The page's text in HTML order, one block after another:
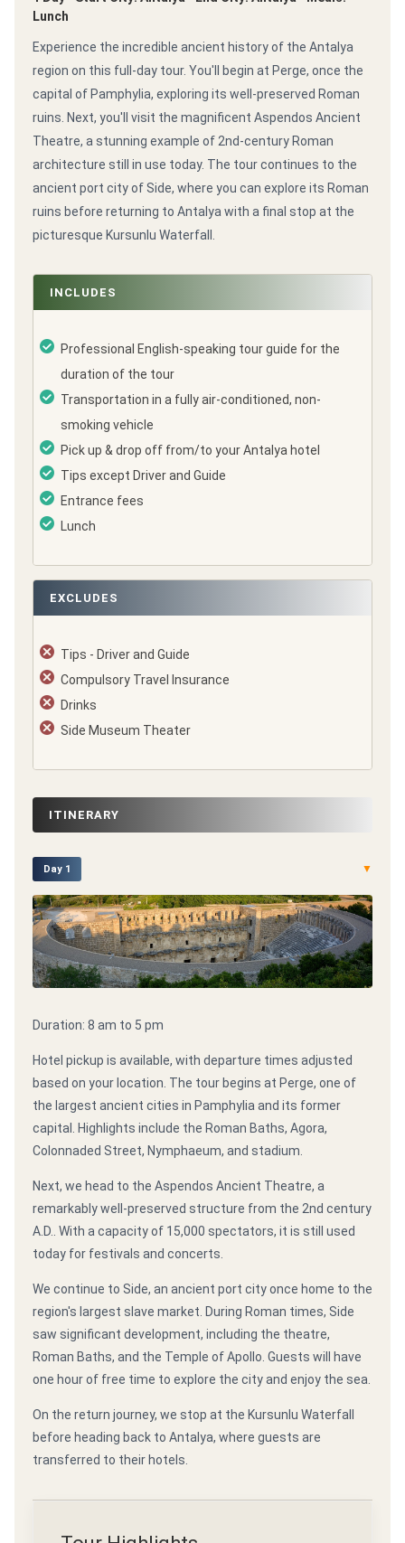
Lunch
Experience the incredible ancient history of the Antalya
region on this full-day tour. You'll begin at Perge, once the
capital of Pamphylia, exploring its well-preserved Roman
ruins. Next, you'll visit the magnificent Aspendos Ancient
Theatre, a stunning example of 2nd-century Roman
architecture still in use today. The tour continues to the
ancient port city of Side, where you can explore its Roman
ruins before returning to Antalya with a final stop at the
picturesque Kursunlu Waterfall.
INCLUDES
Professional English-speaking tour guide for the
duration of the tour
Transportation in a fully air-conditioned, non-
smoking vehicle
Pick up & drop off from/to your Antalya hotel
Tips except Driver and Guide
Entrance fees
Lunch
EXCLUDES
Tips - Driver and Guide
Compulsory Travel Insurance
Drinks
Side Museum Theater
ITINERARY
Day 1 ▼
Duration: 8 am to 5 pm
Hotel pickup is available, with departure times adjusted
based on your location. The tour begins at Perge, one of
the largest ancient cities in Pamphylia and its former
capital. Highlights include the Roman Baths, Agora,
Colonnaded Street, Nymphaeum, and stadium.
Next, we head to the Aspendos Ancient Theatre, a
remarkably well-preserved structure from the 2nd century
A.D.. With a capacity of 15,000 spectators, it is still used
today for festivals and concerts.
We continue to Side, an ancient port city once home to the
region's largest slave market. During Roman times, Side
saw significant development, including the theatre,
Roman Baths, and the Temple of Apollo. Guests will have
one hour of free time to explore the city and enjoy the sea.
On the return journey, we stop at the Kursunlu Waterfall
before heading back to Antalya, where guests are
transferred to their hotels.